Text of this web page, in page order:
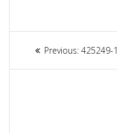
Article
navigation
Previous: Previous
425249-1